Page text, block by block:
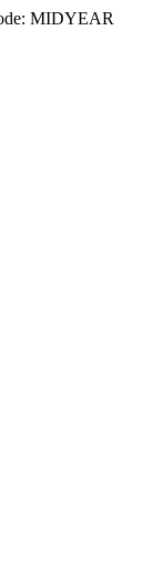
MIDYEAR